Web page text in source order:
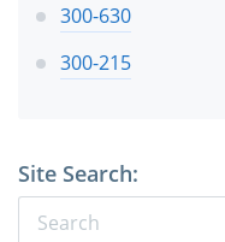
300-630
300-215
Site Search: